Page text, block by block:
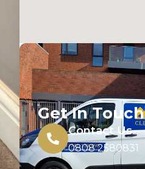
Get In Touch
Contact Us
0808 2580831